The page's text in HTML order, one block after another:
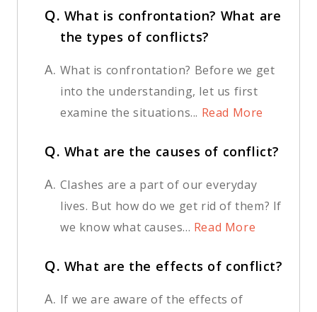
Q. What is confrontation? What are
the types of conflicts?
A. What is confrontation? Before we get
into the understanding, let us first
examine the situations... Read More
Q. What are the causes of conflict?
A. Clashes are a part of our everyday
lives. But how do we get rid of them? If
we know what causes... Read More
Q. What are the effects of conflict?
A. If we are aware of the effects of